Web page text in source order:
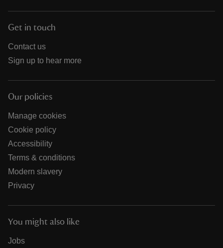
Get in touch
Contact us
Sign up to hear more
Our policies
Manage cookies
Cookie policy
Accessibility
Terms & conditions
Modern slavery
Privacy
You might also like
Jobs